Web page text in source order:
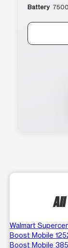
Battery
Walmart
Boost Mobile
Boost Mobile